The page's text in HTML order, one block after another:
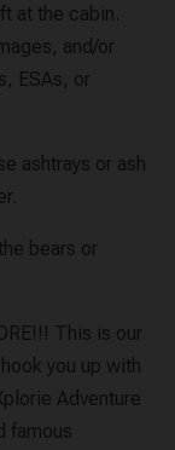
at the cabin.
and/or
ESAs, or
ashtrays or ash
bears or
This is our
you up with
Adventure
famous